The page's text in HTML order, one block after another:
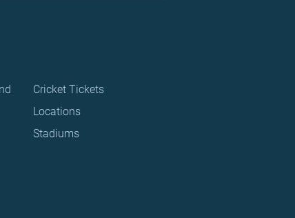
Cricket Tickets
Locations
Stadiums